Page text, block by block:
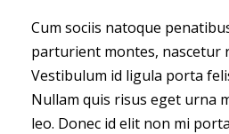
Cum sociis natoque
parturient montes, nascetur
Vestibulum id ligula porta
Nullam quis risus eget urna
leo. Donec id elit non mi